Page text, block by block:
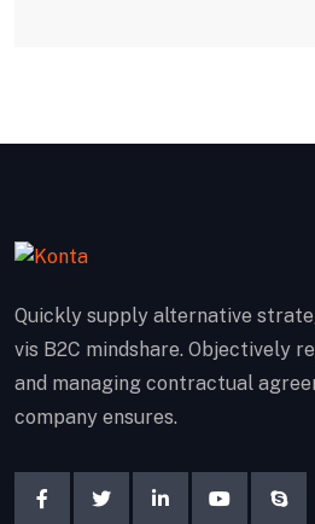
Quickly supply alternative
vis B2C mindshare. Objectively
and managing contractual
company ensures.